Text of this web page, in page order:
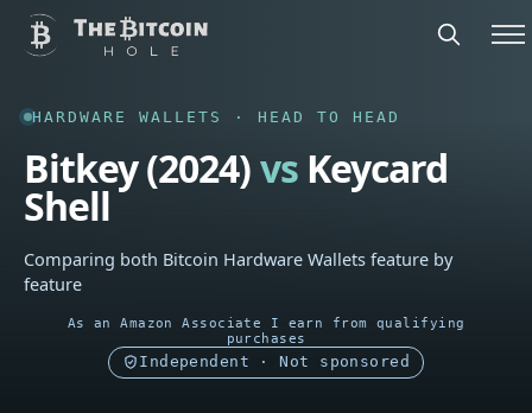
HARDWARE WALLETS · HEAD TO HEAD
Bitkey (2024)vsKeycard
Shell
Comparing both Bitcoin Hardware Wallets feature by
feature
As an Amazon Associate I earn from qualifying
purchases
Independent · Not sponsored